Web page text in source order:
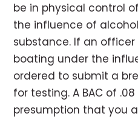
be in physical control
the influence of
substance. If an
boating under the
ordered to submit a
for testing. A BAC of
presumption that you